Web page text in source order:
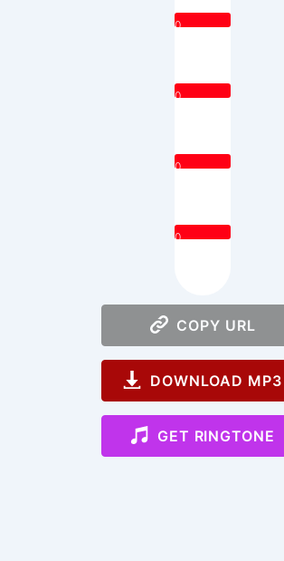
0
0
0
0
COPY URL
DOWNLOAD MP3
GET RINGTONE